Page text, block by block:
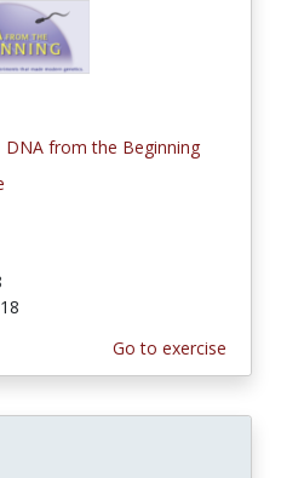
DNA from the Beginning
Go to exercise